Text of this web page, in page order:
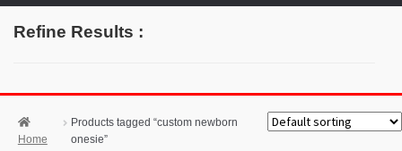
Refine Results :
Home
Products tagged “custom newborn
onesie”